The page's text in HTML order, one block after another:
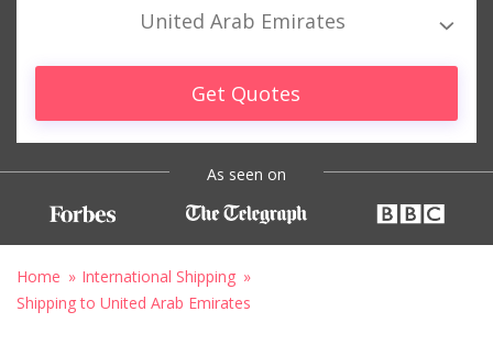
United Arab Emirates
Get Quotes
As seen on
Home
International Shipping
Shipping to United Arab Emirates